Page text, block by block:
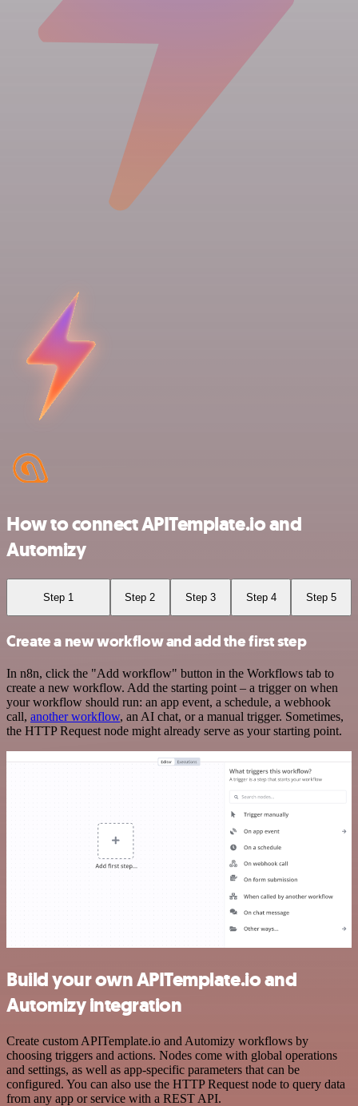
How to connect APITemplate.io and
Automizy
Step 1 Step 2 Step 3 Step 4 Step 5
Create a new workflow and add the first step
In n8n, click the "Add workflow" button in the Workflows tab to
create a new workflow. Add the starting point – a trigger on when
your workflow should run: an app event, a schedule, a webhook
call, another workflow, an AI chat, or a manual trigger. Sometimes,
the HTTP Request node might already serve as your starting point.
Build your own APITemplate.io and
Automizy integration
Create custom APITemplate.io and Automizy workflows by
choosing triggers and actions. Nodes come with global operations
and settings, as well as app-specific parameters that can be
configured. You can also use the HTTP Request node to query data
from any app or service with a REST API.